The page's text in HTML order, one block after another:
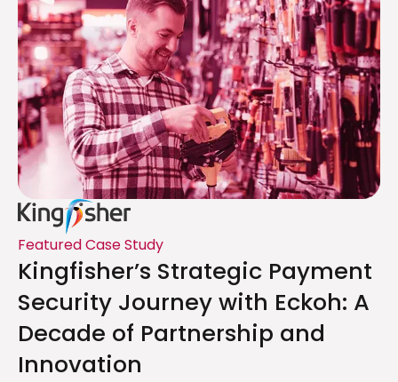
Featured Case Study
Kingfisher’s Strategic Payment
Security Journey with Eckoh: A
Decade of Partnership and
Innovation